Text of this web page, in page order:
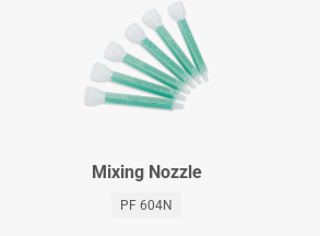
Mixing Nozzle
PF 604N